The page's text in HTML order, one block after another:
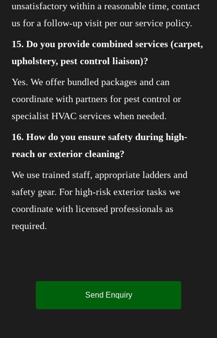
unsatisfactory within a reasonable time, contact
us for a follow-up visit per our service policy.
15. Do you provide combined services (carpet,
upholstery, pest control liaison)?
Yes. We offer bundled packages and can
coordinate with partners for pest control or
specialist HVAC services when needed.
16. How do you ensure safety during high-
reach or exterior cleaning?
We use trained staff, appropriate ladders and
safety gear. For high-risk exterior tasks we
coordinate with licensed professionals as
required.
Send Enquiry